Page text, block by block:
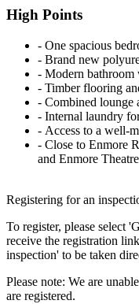
High Points
‐ One spacious
‐ Brand new
‐ Modern
‐ Timber flooring
‐ Combined
‐ Internal laundry
‐ Access to a well-
‐ Close to Enmore
and Enmore Theatre
Registering for an
To register, please select
receive the registration
inspection' to be taken
Please note: We are
are registered.